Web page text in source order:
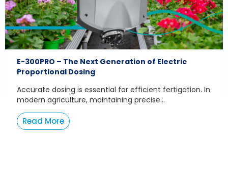
E-300PRO – The Next Generation of Electric
Proportional Dosing
Accurate dosing is essential for efficient fertigation. In
modern agriculture, maintaining precise...
Read More